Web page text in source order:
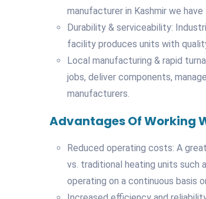
manufacturer in Kashmir we
Durability & serviceability:
facility produces units with
Local manufacturing & rapid
jobs, deliver components,
manufacturers.
Advantages Of Working
Reduced operating costs: A
vs. traditional heating units
operating on a continuous basis